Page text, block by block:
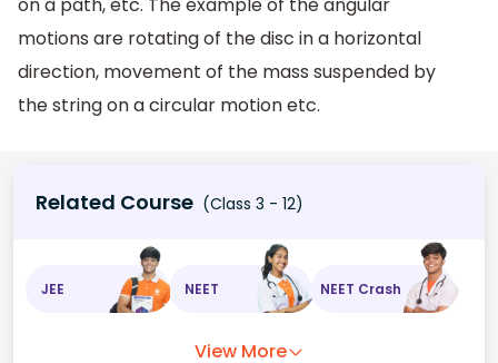
on a path, etc. The example of the angular
motions are rotating of the disc in a horizontal
direction, movement of the mass suspended by
the string on a circular motion etc.
Related Course (Class 3 - 12)
JEE NEET NEET Crash
View More